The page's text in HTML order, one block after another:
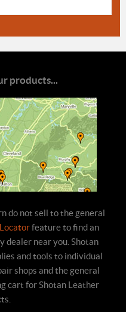
products...
do not sell to the general
feature to find an
dealer near you. Shotan
and tools to individual
shops and the general
cart for Shotan Leather